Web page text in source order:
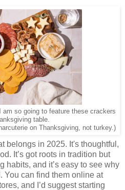
am so going to feature these crackers
table.
on Thanksgiving, not turkey.)
belongs in 2025. It's thoughtful,
It’s got roots in tradition but
habits, and it’s easy to see why
You can find them online at
and I’d suggest starting